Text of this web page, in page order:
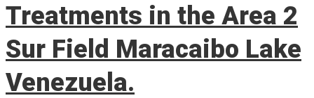
Treatments in the Area 2
Sur Field Maracaibo Lake
Venezuela.